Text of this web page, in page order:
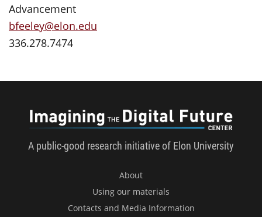
Advancement
bfeeley@elon.edu
336.278.7474
A public-good research initiative of Elon University
About
Using our materials
Contacts and Media Information